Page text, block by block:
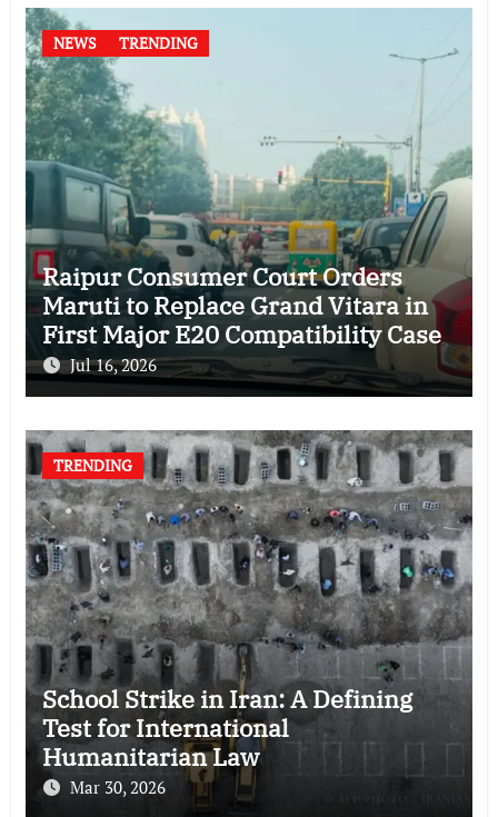
NEWS TRENDING
Raipur Consumer Court Orders
Maruti to Replace Grand Vitara in
First Major E20 Compatibility Case
Jul 16, 2026
TRENDING
School Strike in Iran: A Defining
Test for International
Humanitarian Law
Mar 30, 2026